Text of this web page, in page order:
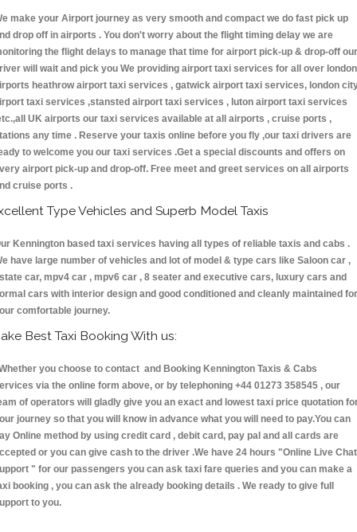
make your Airport journey as very smooth and compact we do fast pick up
drop off in airports . You don't worry about the flight timing delay we are
the flight delays to manage that time for airport pick-up & drop-off our
will wait and pick you We providing airport taxi services for all over london
heathrow airport taxi services , gatwick airport taxi services, london
taxi services ,stansted airport taxi services , luton airport taxi services
UK airports our taxi services available at all airports , cruise ports ,
any time . Reserve your taxis online before you fly ,our taxi drivers are
to welcome you our taxi services .Get a special discounts and offers on
airport pick-up and drop-off. Free meet and greet services on all airports
cruise ports .
Type Vehicles and Superb Model Taxis
Kennington based taxi services having all types of reliable taxis and cabs .
have large number of vehicles and lot of model & type cars like Saloon car ,
car, mpv4 car , mpv6 car , 8 seater and executive cars, luxury cars and
cars with interior design and good conditioned and cleanly maintained for
comfortable journey.
Best Taxi Booking With us:
you choose to contact and Booking Kennington Taxis & Cabs
via the online form above, or by telephoning +44 01273 358545 , our
of operators will gladly give you an exact and lowest taxi price quotation
journey so that you will know in advance what you will need to pay.You can
Online method by using credit card , debit card, pay pal and all cards are
or you can give cash to the driver .We have 24 hours "Online Live Chat
" for our passengers you can ask taxi fare queries and you can make a
booking , you can ask the already booking details . We ready to give full
to you.